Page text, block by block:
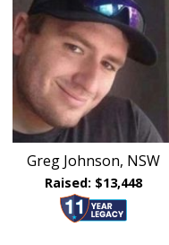
Greg Johnson, NSW
Raised: $13,448